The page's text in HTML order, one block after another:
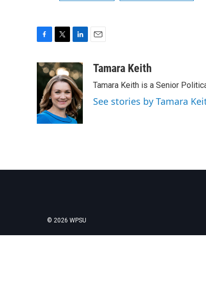
c
o
o
k
i
t
t
e
r
n
k
e
d
I
n
aTamara Keith
Tamara Keith is a Senior
See stories by Tamara
© 2026 WPSU